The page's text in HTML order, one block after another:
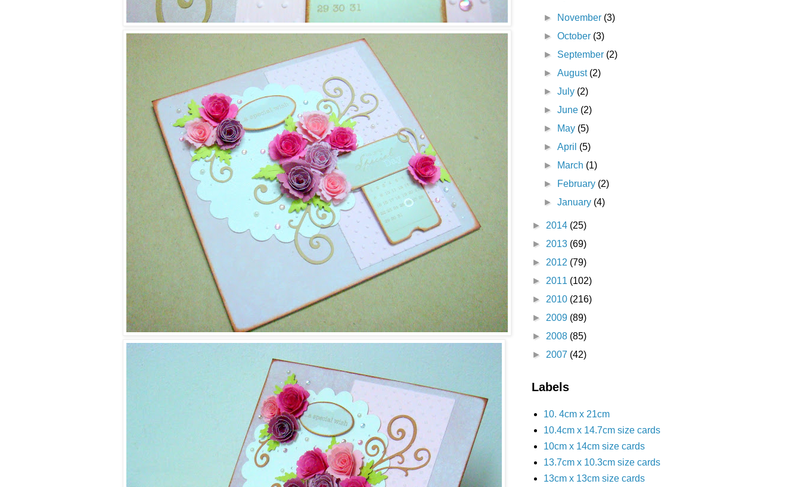
► November (3)
►October (3)
► September (2)
►August (2)
►July (2)
►June (2)
►
May (5)
►April (5)
►
March (1)
►
February (2)
►January (4)
► 2014 (25)
► 2013 (69)
► 2012 (79)
► 2011 (102)
► 2010 (216)
► 2009 (89)
► 2008 (85)
► 2007 (42)
Labels
10. 4cm x 21cm
10.4cm x 14.7cm size cards
10cm x 14cm size cards
13.7cm x 10.3cm size cards
13cm x 13cm size cards